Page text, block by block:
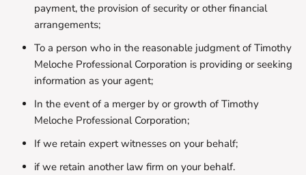
payment, the provision of security or other financial
arrangements;
To a person who in the reasonable judgment of Timothy
Meloche Professional Corporation is providing or seeking
information as your agent;
In the event of a merger by or growth of Timothy
Meloche Professional Corporation;
If we retain expert witnesses on your behalf;
if we retain another law firm on your behalf.